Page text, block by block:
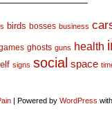
birds bosses business
ghosts guns health
signs social space
| Powered by WordPress with